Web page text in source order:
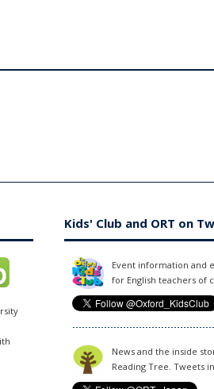
Kids' Club and ORT on
Event information and
for English teachers of
News and the inside
Reading Tree. Tweets